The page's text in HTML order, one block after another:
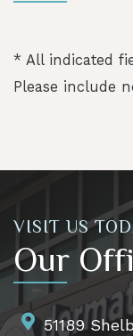
* All indicated
Please include
VISIT US
Our
51189